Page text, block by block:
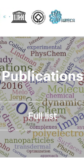
Publications
Full list